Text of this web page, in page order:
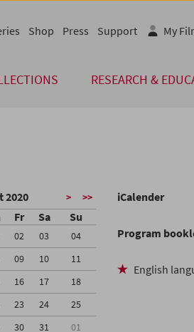
RESEARCH &
Shop Press Support My
2020 > >>
Fr Sa Su
02 03
04
09 10
11
16 17
18
23 24
25
30 31
01
iCalender
Program
English